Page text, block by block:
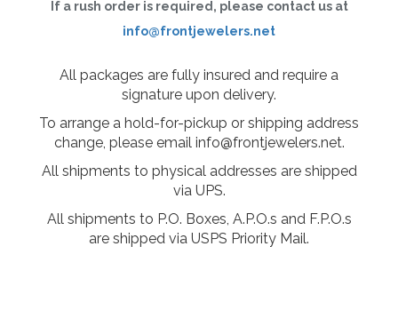
If a rush order is required, please contact us at
info@frontjewelers.net
All packages are fully insured and require a
signature upon delivery.
To arrange a hold-for-pickup or shipping address
change, please email info@frontjewelers.net.
All shipments to physical addresses are shipped
via UPS.
All shipments to P.O. Boxes, A.P.O.s and F.P.O.s
are shipped via USPS Priority Mail.